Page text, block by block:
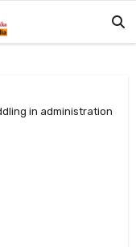
in administration